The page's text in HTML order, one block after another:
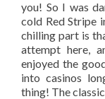
you! So I was
cold Red Stripe
chilling part is
attempt here,
enjoyed the
into casinos
thing! The